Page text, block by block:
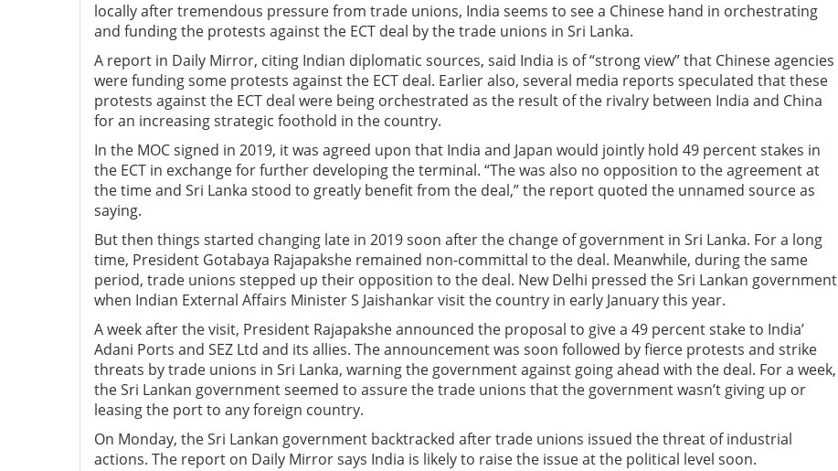
locally after tremendous pressure from trade unions, India seems to see a Chinese hand in orchestrating
and funding the protests against the ECT deal by the trade unions in Sri Lanka.
A report in Daily Mirror, citing Indian diplomatic sources, said India is of “strong view” that Chinese agencies
were funding some protests against the ECT deal. Earlier also, several media reports speculated that these
protests against the ECT deal were being orchestrated as the result of the rivalry between India and China
for an increasing strategic foothold in the country.
In the MOC signed in 2019, it was agreed upon that India and Japan would jointly hold 49 percent stakes in
the ECT in exchange for further developing the terminal. “The was also no opposition to the agreement at
the time and Sri Lanka stood to greatly benefit from the deal,” the report quoted the unnamed source as
saying.
But then things started changing late in 2019 soon after the change of government in Sri Lanka. For a long
time, President Gotabaya Rajapakshe remained non-committal to the deal. Meanwhile, during the same
period, trade unions stepped up their opposition to the deal. New Delhi pressed the Sri Lankan government
when Indian External Affairs Minister S Jaishankar visit the country in early January this year.
A week after the visit, President Rajapakshe announced the proposal to give a 49 percent stake to India’
Adani Ports and SEZ Ltd and its allies. The announcement was soon followed by fierce protests and strike
threats by trade unions in Sri Lanka, warning the government against going ahead with the deal. For a week,
the Sri Lankan government seemed to assure the trade unions that the government wasn’t giving up or
leasing the port to any foreign country.
On Monday, the Sri Lankan government backtracked after trade unions issued the threat of industrial
actions. The report on Daily Mirror says India is likely to raise the issue at the political level soon.